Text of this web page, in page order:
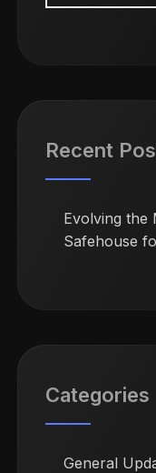
Recent
Evolving the
Safehouse
Categories
General